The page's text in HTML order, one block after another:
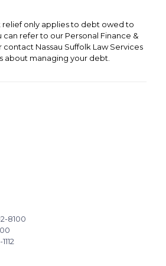
relief only applies to debt owed to
can refer to our Personal Finance &
Nassau Suffolk Law Services
about managing your debt.
8100